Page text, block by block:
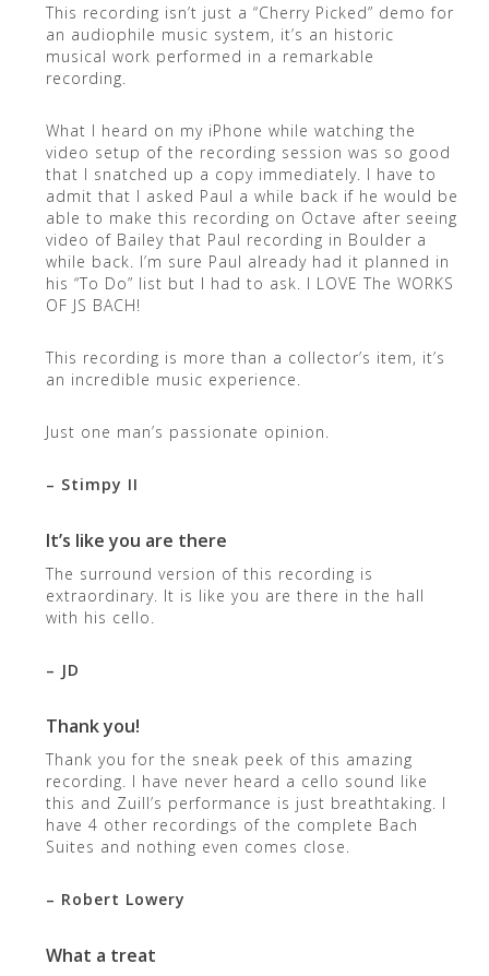
This recording isn’t just a “Cherry Picked” demo for
an audiophile music system, it’s an historic
musical work performed in a remarkable
recording.
What I heard on my iPhone while watching the
video setup of the recording session was so good
that I snatched up a copy immediately. I have to
admit that I asked Paul a while back if he would be
able to make this recording on Octave after seeing
video of Bailey that Paul recording in Boulder a
while back. I’m sure Paul already had it planned in
his “To Do” list but I had to ask. I LOVE The WORKS
OF JS BACH!
This recording is more than a collector’s item, it’s
an incredible music experience.
Just one man’s passionate opinion.
– Stimpy II
It’s like you are there
The surround version of this recording is
extraordinary. It is like you are there in the hall
with his cello.
– JD
Thank you!
Thank you for the sneak peek of this amazing
recording. I have never heard a cello sound like
this and Zuill’s performance is just breathtaking. I
have 4 other recordings of the complete Bach
Suites and nothing even comes close.
– Robert Lowery
What a treat